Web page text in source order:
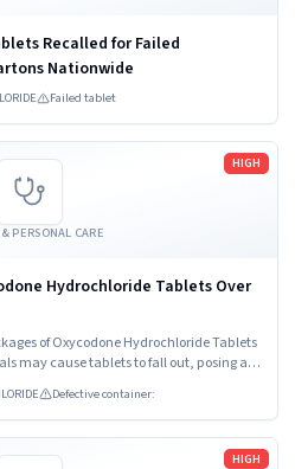
Recalled for Failed
Nationwide
Failed tablet
PERSONAL CARE
HIGH
Hydrochloride Tablets Over
of Oxycodone Hydrochloride Tablets
may cause tablets to fall out, posing a
using the product immediately and seek
Defective container:
HIGH